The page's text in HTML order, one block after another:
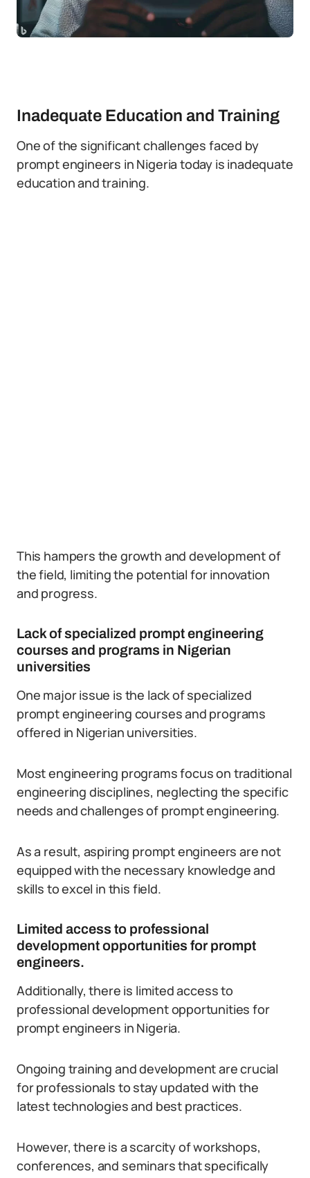
Inadequate Education and Training
One of the significant challenges faced by
prompt engineers in Nigeria today is inadequate
education and training.
This hampers the growth and development of
the field, limiting the potential for innovation
and progress.
Lack of specialized prompt engineering
courses and programs in Nigerian
universities
One major issue is the lack of specialized
prompt engineering courses and programs
offered in Nigerian universities.
Most engineering programs focus on traditional
engineering disciplines, neglecting the specific
needs and challenges of prompt engineering.
As a result, aspiring prompt engineers are not
equipped with the necessary knowledge and
skills to excel in this field.
Limited access to professional
development opportunities for prompt
engineers.
Additionally, there is limited access to
professional development opportunities for
prompt engineers in Nigeria.
Ongoing training and development are crucial
for professionals to stay updated with the
latest technologies and best practices.
However, there is a scarcity of workshops,
conferences, and seminars that specifically